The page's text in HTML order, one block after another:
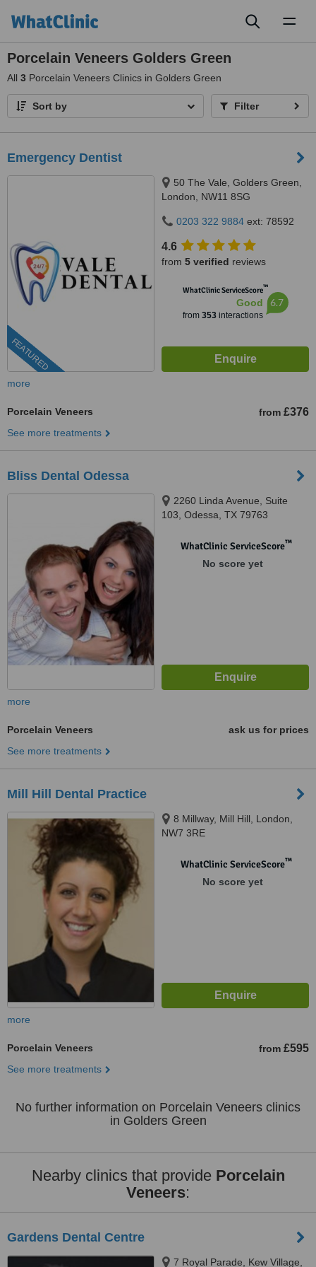
Porcelain Veneers Golders Green
All 3 Porcelain Veneers Clinics in Golders Green
Sort by Filter
Emergency Dentist
FEATURED
50 The Vale, Golders Green,
London, NW11 8SG
0203 322 9884 ext: 78592
4.6
from 5 verified reviews
WhatClinic ServiceScore™
Good
from 353interactions
6.7
more
Porcelain Veneers from £376
See more treatments
Bliss Dental Odessa
2260 Linda Avenue, Suite
103, Odessa, TX 79763
WhatClinic ServiceScore™
No score yet
more
Porcelain Veneers
ask us for prices
See more treatments
Mill Hill Dental Practice
8 Millway, Mill Hill, London,
NW7 3RE
WhatClinic ServiceScore™
No score yet
more
Porcelain Veneers from £595
See more treatments
No further information on Porcelain Veneers clinics
in Golders Green
Nearby clinics that provide Porcelain
Veneers:
Gardens Dental Centre
7 Royal Parade, Kew Village,